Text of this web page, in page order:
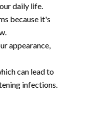
daily life.
because it's
appearance,
can lead to
infections.